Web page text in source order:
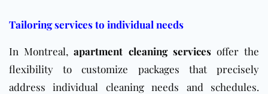
Tailoring services to individual needs
In Montreal,apartment cleaning servicesoffer the
flexibility to customize packages that precisely
address individual cleaning needs and schedules.